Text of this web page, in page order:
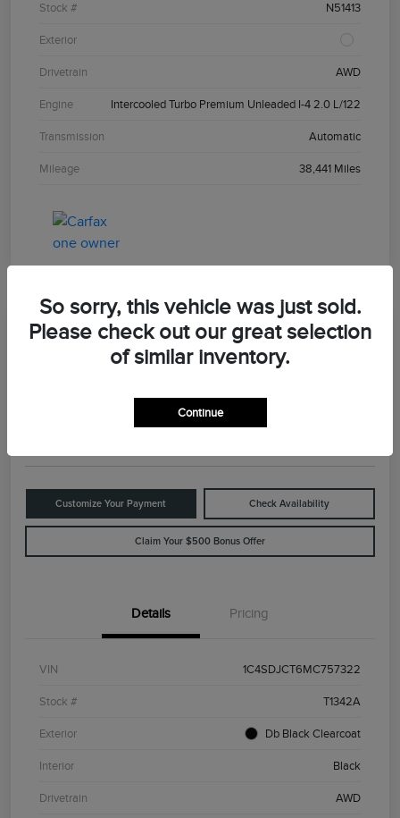
Stock # N51413
Exterior
Drivetrain AWD
Engine Intercooled Turbo Premium Unleaded I-4 2.0 L/122
Transmission Automatic
Mileage 38,441 Miles
Great Deal
2021 Dodge Durango R/T
Value Your Trade
Customize Your Payment Check Availability
Claim Your $500 Bonus Offer
Details Pricing
VIN 1C4SDJCT6MC757322
Stock # T1342A
Exterior Db Black Clearcoat
Interior Black
Drivetrain AWD
So sorry, this vehicle was just sold.
Please check out our great selection
of similar inventory.
Continue